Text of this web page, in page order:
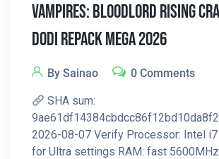
Vampires: Bloodlord Rising
DODI Repack MEGA 2026
By Sainao 0 Comments
SHA sum:
2026-08-07 Verify Processor: Intel
for Ultra settings RAM: fast